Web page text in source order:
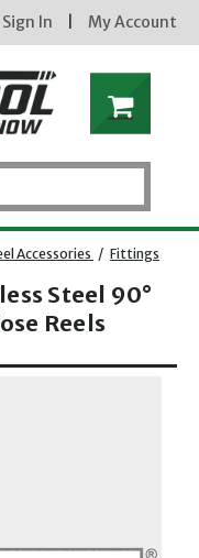
Sign In My Account
Accessories / Fittings
Steel 90°
Reels